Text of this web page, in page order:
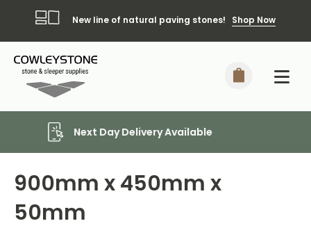
New line of natural paving stones! Shop Now
Local Delivery Included*
900mm x 450mm x
50mm